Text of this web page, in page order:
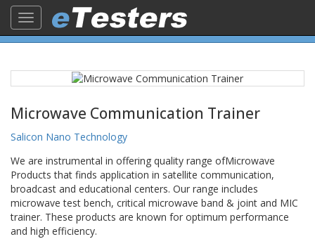
Toggle
navigation
Microwave Communication Trainer
Salicon Nano Technology
We are instrumental in offering quality range ofMicrowave
Products that finds application in satellite communication,
broadcast and educational centers. Our range includes
microwave test bench, critical microwave band & joint and MIC
trainer. These products are known for optimum performance
and high efficiency.